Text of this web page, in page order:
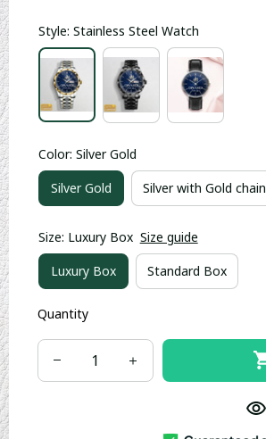
Style: Stainless Steel Watch
Color: Silver Gold
Silver Gold Silver with Gold chain
Size: Luxury Box Size guide
Luxury Box Standard Box
Quantity